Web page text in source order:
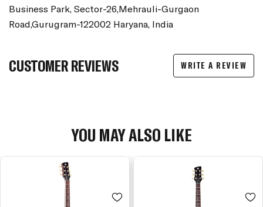
Business Park, Sector-26,Mehrauli-Gurgaon
Road,Gurugram-122002 Haryana, India
CUSTOMER REVIEWS WRITE A REVIEW
YOU MAY ALSO LIKE